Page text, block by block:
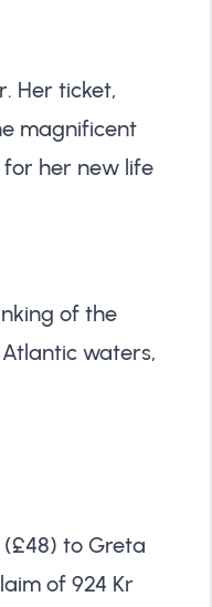
Her ticket,
magnificent
for her new life
of the
waters,
(£48) to Greta
of 924 Kr